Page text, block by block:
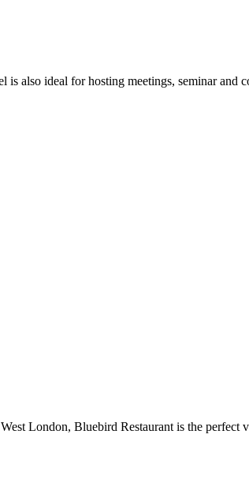
also ideal for hosting meetings, seminar and
London, Bluebird Restaurant is the